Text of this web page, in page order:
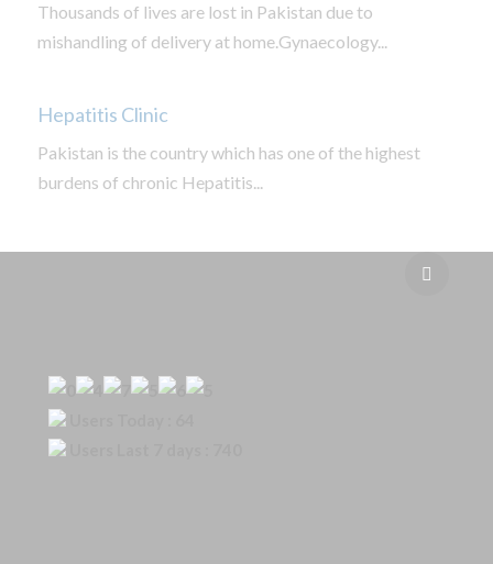
Thousands of lives are lost in Pakistan due to
mishandling of delivery at home.Gynaecology...
Hepatitis Clinic
Pakistan is the country which has one of the highest
burdens of chronic Hepatitis...
Users Today : 64
Users Last 7 days : 740